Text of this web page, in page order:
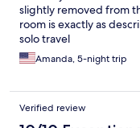
slightly removed from
room is exactly as
solo travel
Amanda, 5-night trip
Verified review